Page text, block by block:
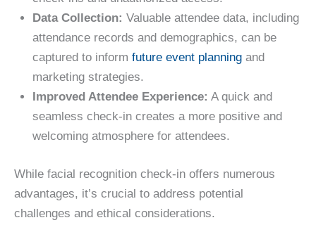
Data Collection: Valuable attendee data, including
attendance records and demographics, can be
captured to inform future event planning and
marketing strategies.
Improved Attendee Experience: A quick and
seamless check-in creates a more positive and
welcoming atmosphere for attendees.
While facial recognition check-in offers numerous
advantages, it’s crucial to address potential
challenges and ethical considerations.